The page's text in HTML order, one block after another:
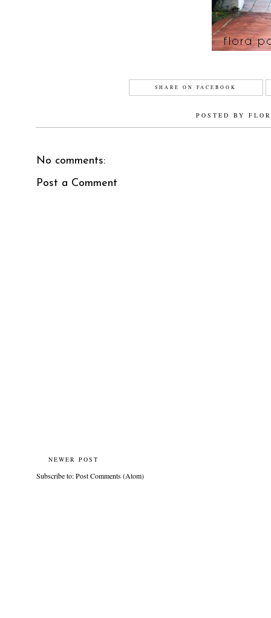
SHARE ON FACEBOOK
POSTED BY
No comments:
Post a Comment
NEWER POST
Subscribe to:Post Comments (Atom)